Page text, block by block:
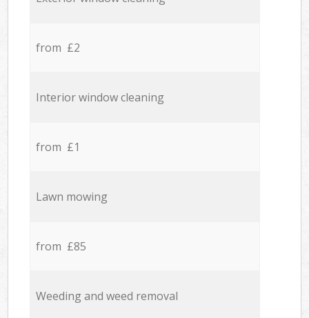
from £2
Interior window cleaning
from £1
Lawn mowing
from £85
Weeding and weed removal